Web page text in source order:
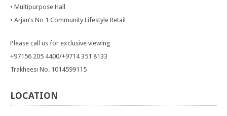
• Multipurpose Hall
• Arjan’s No 1 Community Lifestyle Retail
Please call us for exclusive viewing
+97156 205 4400/+9714 351 8133
Trakheesi No. 1014599115
LOCATION